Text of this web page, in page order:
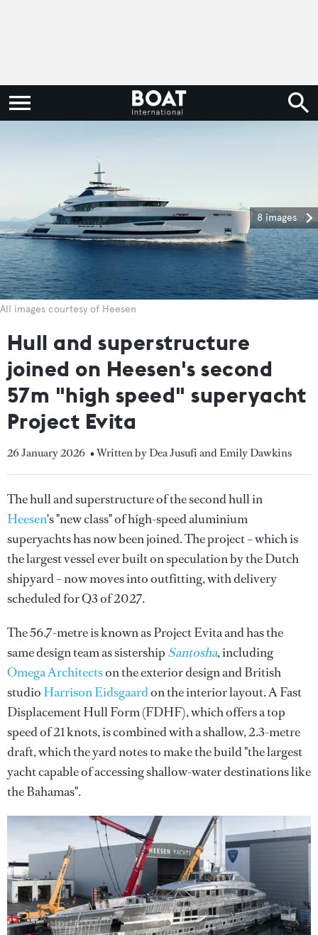
8 images
All images courtesy of Heesen
Hull and superstructure
joined on Heesen's second
57m "high speed" superyacht
Project Evita
26 January 2026 • Written by Dea Jusufi and Emily Dawkins
The hull and superstructure of the second hull in
Heesen's "new class" of high-speed aluminium
superyachts has now been joined. The project – which is
the largest vessel ever built on speculation by the Dutch
shipyard – now moves into outfitting, with delivery
scheduled for Q3 of 2027.
The 56.7-metre is known as Project Evita and has the
same design team as sistership Santosha, including
Omega Architectson the exterior design and British
studio Harrison Eidsgaardon the interior layout. A Fast
Displacement Hull Form (FDHF), which offers a top
speed of 21 knots, is combined with a shallow, 2.3-metre
draft, which the yard notes to make the build "the largest
yacht capable of accessing shallow-water destinations like
the Bahamas".